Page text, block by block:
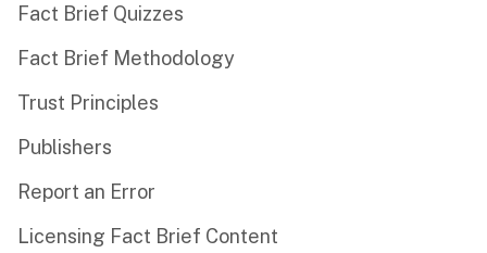
Fact Brief Quizzes
Fact Brief Methodology
Trust Principles
Publishers
Report an Error
Licensing Fact Brief Content